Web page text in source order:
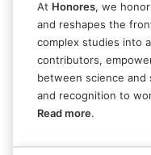
At Honores, we
and reshapes the
complex studies into
contributors,
between science and
and recognition to
Read more.